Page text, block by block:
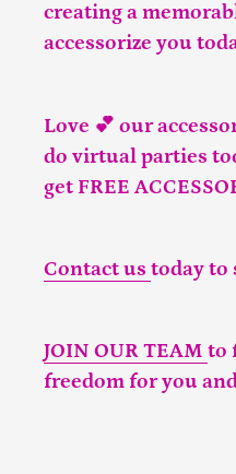
creating a
accessorize you
Love 💕 our
do virtual parties
get FREE
Contact us today to
JOIN OUR TEAM to
freedom for you